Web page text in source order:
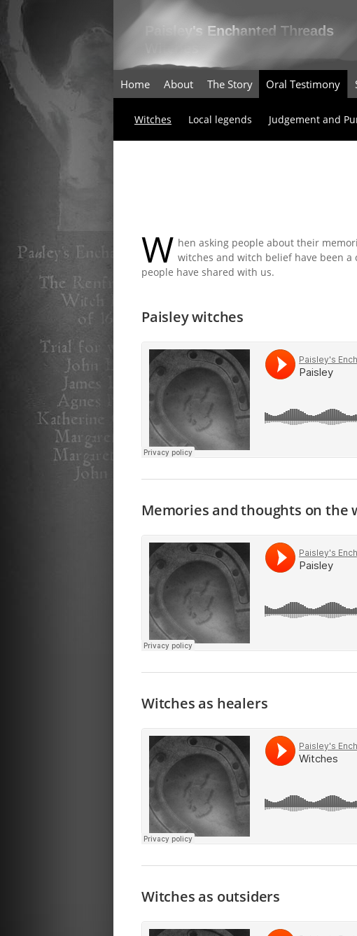
Home About The Story Oral Testimony
Witches Local legends Judgement and
W hen asking people about their
witches and witch belief have been
people have shared with us.
Paisley witches
Memories and thoughts on the
Witches as healers
Witches as outsiders